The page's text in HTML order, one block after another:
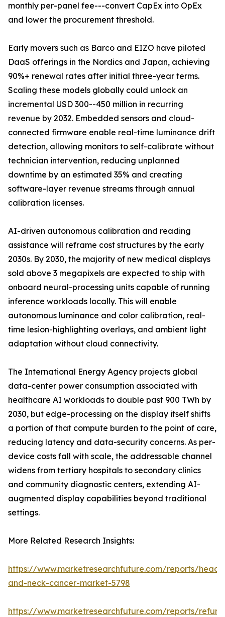
monthly per-panel fee---convert CapEx into OpEx
and lower the procurement threshold.
Early movers such as Barco and EIZO have piloted
DaaS offerings in the Nordics and Japan, achieving
90%+ renewal rates after initial three-year terms.
Scaling these models globally could unlock an
incremental USD 300--450 million in recurring
revenue by 2032. Embedded sensors and cloud-
connected firmware enable real-time luminance drift
detection, allowing monitors to self-calibrate without
technician intervention, reducing unplanned
downtime by an estimated 35% and creating
software-layer revenue streams through annual
calibration licenses.
AI-driven autonomous calibration and reading
assistance will reframe cost structures by the early
2030s. By 2030, the majority of new medical displays
sold above 3 megapixels are expected to ship with
onboard neural-processing units capable of running
inference workloads locally. This will enable
autonomous luminance and color calibration, real-
time lesion-highlighting overlays, and ambient light
adaptation without cloud connectivity.
The International Energy Agency projects global
data-center power consumption associated with
healthcare AI workloads to double past 900 TWh by
2030, but edge-processing on the display itself shifts
a portion of that compute burden to the point of care,
reducing latency and data-security concerns. As per-
device costs fall with scale, the addressable channel
widens from tertiary hospitals to secondary clinics
and community diagnostic centers, extending AI-
augmented display capabilities beyond traditional
settings.
More Related Research Insights:
https://www.marketresearchfuture.com/reports/head-
and-neck-cancer-market-5798
https://www.marketresearchfuture.com/reports/